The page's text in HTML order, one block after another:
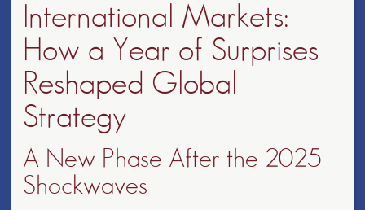
International Markets:
How a Year of Surprises
Reshaped Global
Strategy
A New Phase After the 2025
Shockwaves